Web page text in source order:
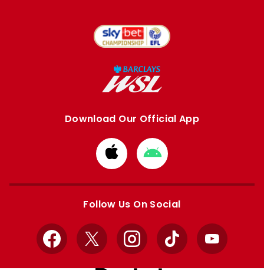
Download Our Official App
Download
from
Apple
Download
from
Google
Follow Us On Social
Facebook
X InstagramTikTok YouTube